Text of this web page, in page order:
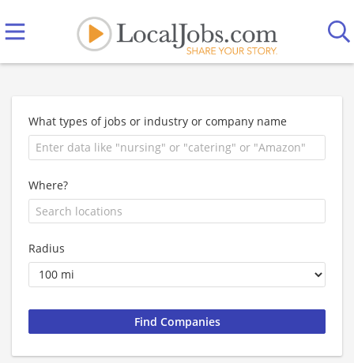
What types of jobs or industry or company name
Where?
Radius